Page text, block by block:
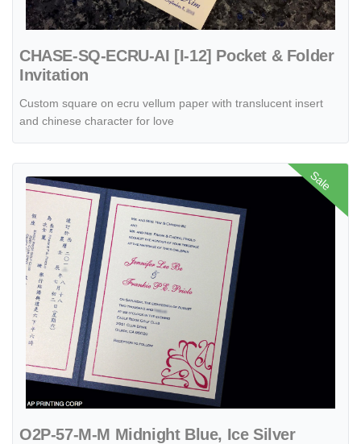
CHASE-SQ-ECRU-AI [I-12] Pocket & Folder
Invitation
Custom square on ecru vellum paper with translucent insert
and chinese character for love
Sale
O2P-57-M-M Midnight Blue, Ice Silver
View details O2P-57-M-M Midnight Blue, Ice Silver Pocket & Folder